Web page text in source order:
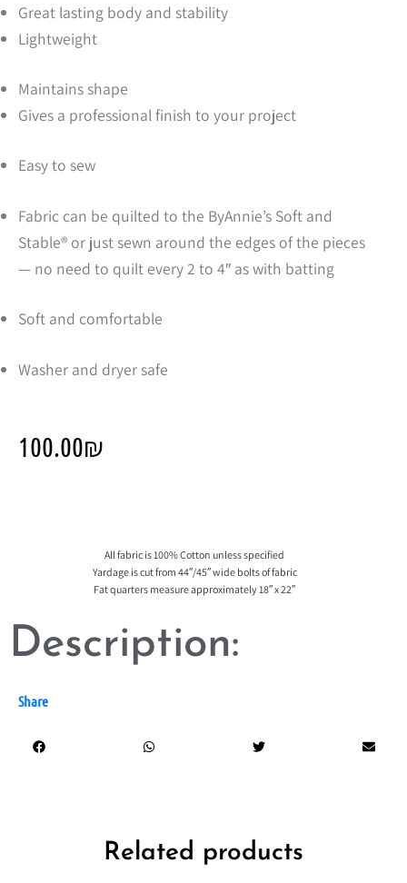
Great lasting body and stability
Lightweight
Maintains shape
Gives a professional finish to your project
Easy to sew
Fabric can be quilted to the ByAnnie’s Soft and
Stable® or just sewn around the edges of the pieces
— no need to quilt every 2 to 4″ as with batting
Soft and comfortable
Washer and dryer safe
100.00₪
All fabric is 100% Cotton unless specified
Yardage is cut from 44″/45″ wide bolts of fabric
Fat quarters measure approximately 18″ x 22″
Description:
Share
Related products